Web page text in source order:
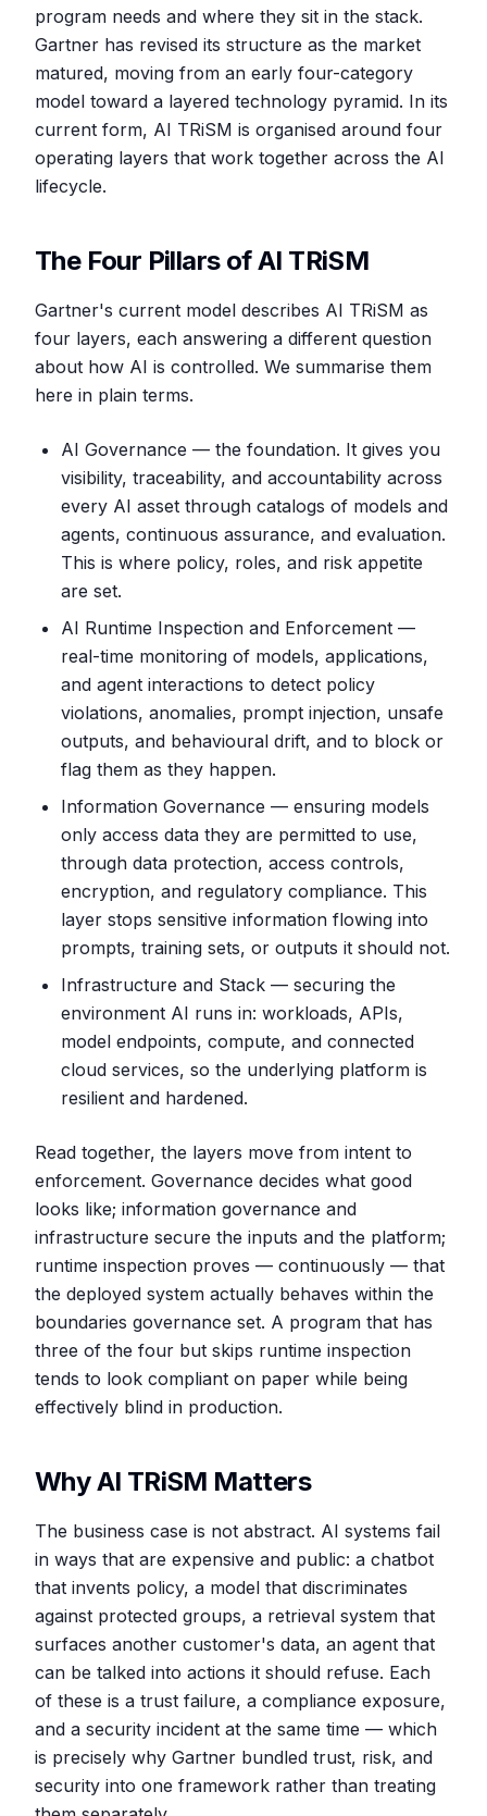
program needs and where they sit in the stack.
Gartner has revised its structure as the market
matured, moving from an early four-category
model toward a layered technology pyramid. In its
current form, AI TRiSM is organised around four
operating layers that work together across the AI
lifecycle.
The Four Pillars of AI TRiSM
Gartner's current model describes AI TRiSM as
four layers, each answering a different question
about how AI is controlled. We summarise them
here in plain terms.
AI Governance — the foundation. It gives you
visibility, traceability, and accountability across
every AI asset through catalogs of models and
agents, continuous assurance, and evaluation.
This is where policy, roles, and risk appetite
are set.
AI Runtime Inspection and Enforcement —
real-time monitoring of models, applications,
and agent interactions to detect policy
violations, anomalies, prompt injection, unsafe
outputs, and behavioural drift, and to block or
flag them as they happen.
Information Governance — ensuring models
only access data they are permitted to use,
through data protection, access controls,
encryption, and regulatory compliance. This
layer stops sensitive information flowing into
prompts, training sets, or outputs it should not.
Infrastructure and Stack — securing the
environment AI runs in: workloads, APIs,
model endpoints, compute, and connected
cloud services, so the underlying platform is
resilient and hardened.
Read together, the layers move from intent to
enforcement. Governance decides what good
looks like; information governance and
infrastructure secure the inputs and the platform;
runtime inspection proves — continuously — that
the deployed system actually behaves within the
boundaries governance set. A program that has
three of the four but skips runtime inspection
tends to look compliant on paper while being
effectively blind in production.
Why AI TRiSM Matters
The business case is not abstract. AI systems fail
in ways that are expensive and public: a chatbot
that invents policy, a model that discriminates
against protected groups, a retrieval system that
surfaces another customer's data, an agent that
can be talked into actions it should refuse. Each
of these is a trust failure, a compliance exposure,
and a security incident at the same time — which
is precisely why Gartner bundled trust, risk, and
security into one framework rather than treating